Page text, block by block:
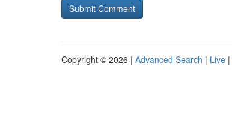
Copyright © 2026 | Advanced Search | Live |